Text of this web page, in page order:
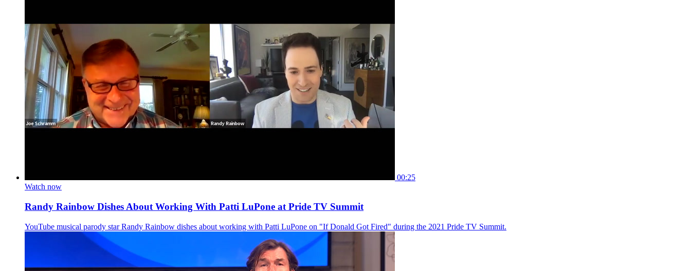
00:25
Watch now
Randy Rainbow Dishes About Working With Patti LuPone at Pride TV Summit
YouTube musical parody star Randy Rainbow dishes about working with Patti LuPone on "If Donald Got Fired" during the 2021 Pride TV Summit.